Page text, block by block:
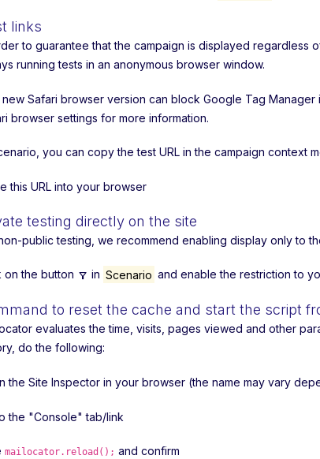
links
to guarantee that the campaign is displayed regardless
running tests in an anonymous browser window.
Safari browser version can block Google Tag
browser settings for more information.
you can copy the test URL in the campaign
this URL into your browser
testing directly on the site
public testing, we recommend enabling display only to
on the button filter_alt in Scenario and enable the restriction to
to reset the cache and start the script
evaluates the time, visits, pages viewed and other
do the following:
the Site Inspector in your browser (the name may vary
the "Console" tab/link
mailocator.reload(); and confirm